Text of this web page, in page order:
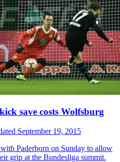
save costs Wolfsburg
September 19, 2015
Paderborn on Sunday to allow
grip at the Bundesliga summit.